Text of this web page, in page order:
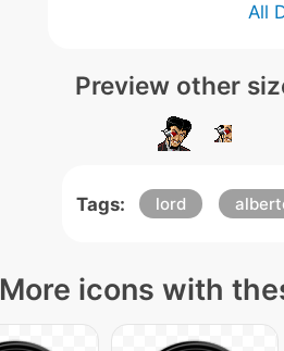
All
Preview other
Tags: lord
More icons with